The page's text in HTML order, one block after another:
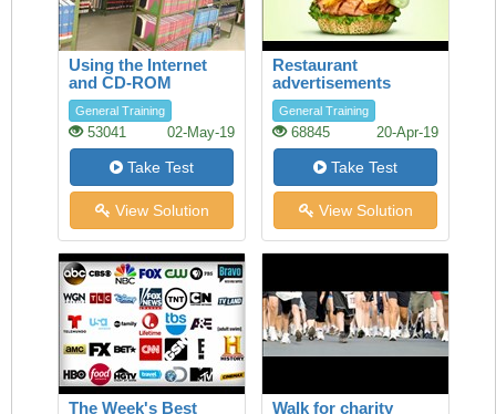
Using the Internet
and CD-ROM
databases in the
Library
General Training
53041 02-May-19
Take Test
View Solution
Restaurant
advertisements
General Training
68845 20-Apr-19
Take Test
View Solution
The Week's Best Walk for charity